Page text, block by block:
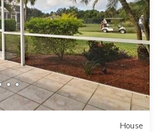
House